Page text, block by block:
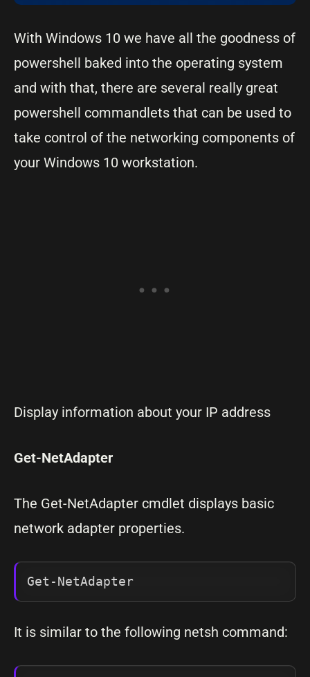
With Windows 10 we have all the goodness of
powershell baked into the operating system
and with that, there are several really great
powershell commandlets that can be used to
take control of the networking components of
your Windows 10 workstation.
Display information about your IP address
Get-NetAdapter
The Get-NetAdapter cmdlet displays basic
network adapter properties.
Get-NetAdapter
It is similar to the following netsh command: